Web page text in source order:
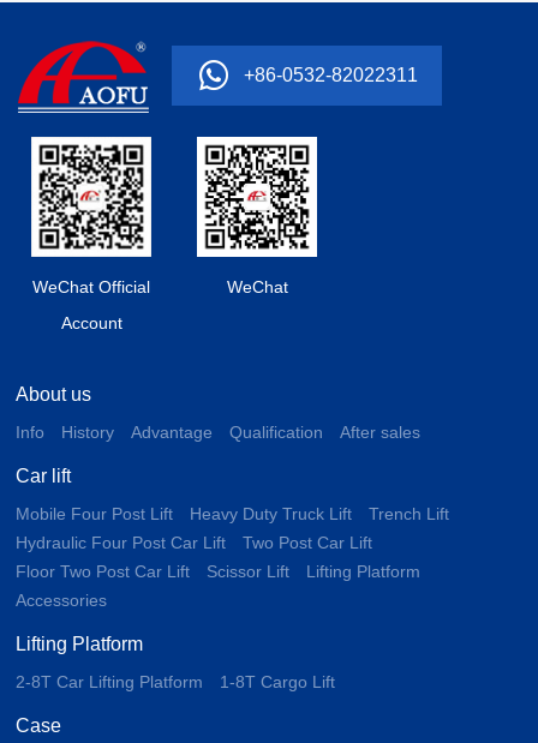
+86-0532-82022311
WeChat Official
Account
WeChat
About us
Info History Advantage Qualification After sales
Car lift
Mobile Four Post Lift Heavy Duty Truck Lift
Trench Lift
Hydraulic Four Post Car Lift
Two Post Car Lift
Floor Two Post Car Lift
Scissor Lift
Lifting Platform
Accessories
Lifting Platform
2-8T Car Lifting Platform 1-8T Cargo Lift
Case